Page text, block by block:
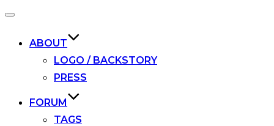
Toggle
ABOUT
LOGO / BACKSTORY
PRESS
FORUM
TAGS